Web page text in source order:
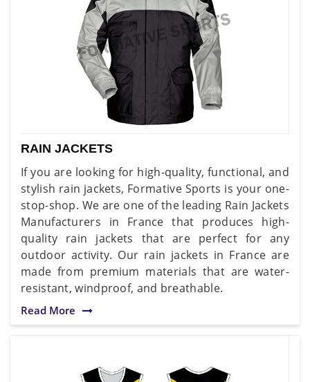
RAIN JACKETS
If you are looking for high-quality, functional, and
stylish rain jackets, Formative Sports is your one-
stop-shop. We are one of the leading Rain Jackets
Manufacturers in France that produces high-
quality rain jackets that are perfect for any
outdoor activity. Our rain jackets in France are
made from premium materials that are water-
resistant, windproof, and breathable.
Read More